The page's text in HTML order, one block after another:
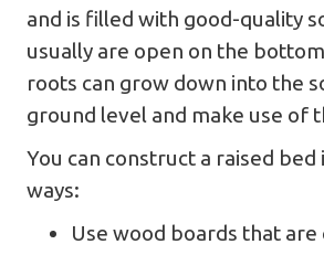
and is filled with good-quality
usually are open on the
roots can grow down into the
ground level and make use of
You can construct a raised bed
ways:
Use wood boards that are